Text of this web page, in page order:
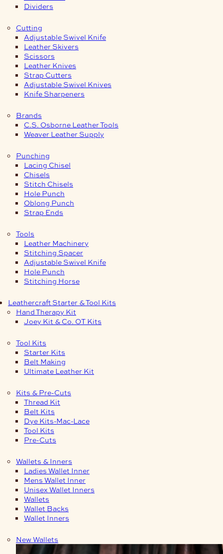
Dividers
Cutting
Adjustable Swivel Knife
Leather Skivers
Scissors
Leather Knives
Strap Cutters
Adjustable Swivel Knives
Knife Sharpeners
Brands
C.S. Osborne Leather Tools
Weaver Leather Supply
Punching
Lacing Chisel
Chisels
Stitch Chisels
Hole Punch
Oblong Punch
Strap Ends
Tools
Leather Machinery
Stitching Spacer
Adjustable Swivel Knife
Hole Punch
Stitching Horse
Leathercraft Starter & Tool Kits
Hand Therapy Kit
Joey Kit & Co. OT Kits
Tool Kits
Starter Kits
Belt Making
Ultimate Leather Kit
Kits & Pre-Cuts
Thread Kit
Belt Kits
Dye Kits-Mac-Lace
Tool Kits
Pre-Cuts
Wallets & Inners
Ladies Wallet Inner
Mens Wallet Inner
Unisex Wallet Inners
Wallets
Wallet Backs
Wallet Inners
New Wallets